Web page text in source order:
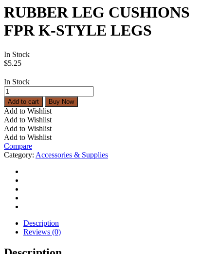
RUBBER LEG CUSHIONS
FPR K-STYLE LEGS
In Stock
$5.25
In Stock
RUBBER
LEG
CUSHIONS
FPR
K-
STYLE
LEGS
quantity
Add to cart Buy Now
Add to Wishlist
Add to Wishlist
Add to Wishlist
Add to Wishlist
Compare
Category: Accessories & Supplies
Description
Reviews (0)